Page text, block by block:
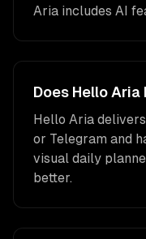
Aria includes AI
Does Hello
Hello Aria
or Telegram and
visual daily
better.